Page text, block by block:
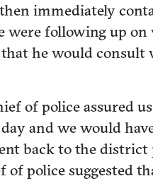
immediately
were following up
he would
of police assured
and we would
back to the
police suggested